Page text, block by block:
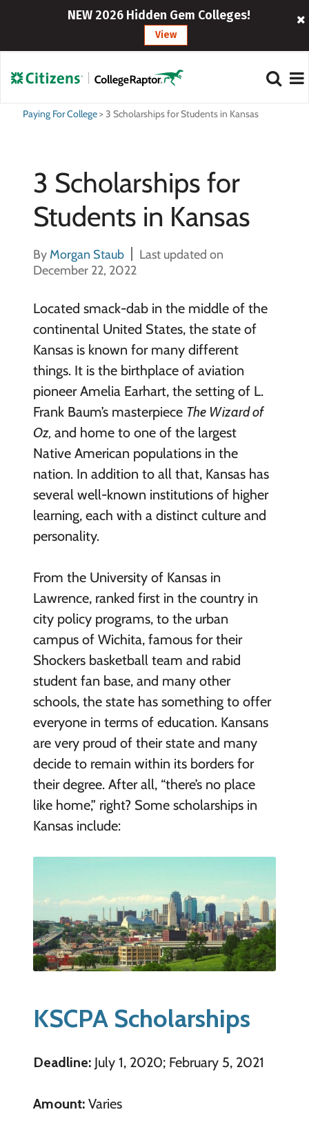
NEW 2026 Hidden Gem Colleges!
View
Paying For College>3 Scholarships for Students in Kansas
3 Scholarships for
Students in Kansas
By Morgan Staub
Last updated on
December 22, 2022
Located smack-dab in the middle of the
continental United States, the state of
Kansas is known for many different
things. It is the birthplace of aviation
pioneer Amelia Earhart, the setting of L.
Frank Baum’s masterpiece The Wizard of
Oz, and home to one of the largest
Native American populations in the
nation. In addition to all that, Kansas has
several well-known institutions of higher
learning, each with a distinct culture and
personality.
From the University of Kansas in
Lawrence, ranked first in the country in
city policy programs, to the urban
campus of Wichita, famous for their
Shockers basketball team and rabid
student fan base, and many other
schools, the state has something to offer
everyone in terms of education. Kansans
are very proud of their state and many
decide to remain within its borders for
their degree. After all, “there’s no place
like home,” right? Some scholarships in
Kansas include:
KSCPA Scholarships
Deadline: July 1, 2020; February 5, 2021
Amount: Varies